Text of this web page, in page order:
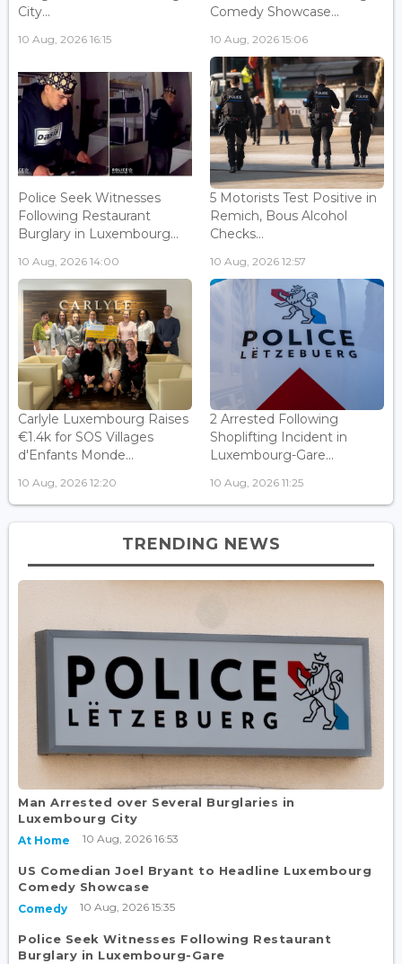
City...
10 Aug, 2026 16:15
Comedy Showcase...
10 Aug, 2026 15:06
Police Seek Witnesses
Following Restaurant
Burglary in Luxembourg...
10 Aug, 2026 14:00
5 Motorists Test Positive in
Remich, Bous Alcohol
Checks...
10 Aug, 2026 12:57
Carlyle Luxembourg Raises
€1.4k for SOS Villages
d'Enfants Monde...
10 Aug, 2026 12:20
2 Arrested Following
Shoplifting Incident in
Luxembourg-Gare...
10 Aug, 2026 11:25
TRENDING NEWS
Man Arrested over Several Burglaries in
Luxembourg City
At Home 10 Aug, 2026 16:53
US Comedian Joel Bryant to Headline Luxembourg
Comedy Showcase
Comedy 10 Aug, 2026 15:35
Police Seek Witnesses Following Restaurant
Burglary in Luxembourg-Gare